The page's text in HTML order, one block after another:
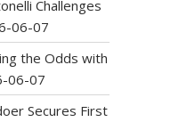
Challenges
06-07
the Odds with
06-07
Secures First